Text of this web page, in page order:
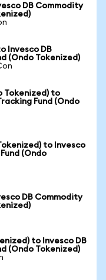
DB Commodity
Invesco DB
(Ondo Tokenized)
Tokenized) to
Fund (Ondo
to Invesco
(Ondo
DB Commodity
to Invesco DB
(Ondo Tokenized)